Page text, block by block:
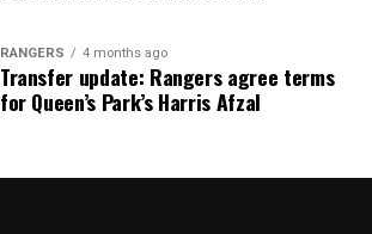
RANGERS 4 months ago
Transfer update: Rangers agree terms
for Queen’s Park’s Harris Afzal